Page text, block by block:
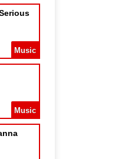
Music
Music